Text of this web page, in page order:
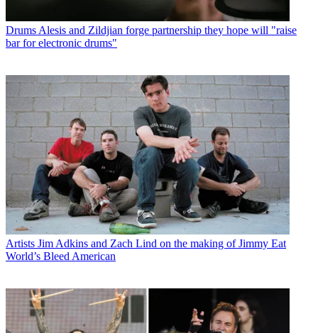
Drums Alesis and Zildjian forge partnership they hope will "raise
bar for electronic drums"
Artists Jim Adkins and Zach Lind on the making of Jimmy Eat
World’s Bleed American